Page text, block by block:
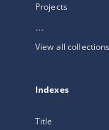
Projects
...
View all collections
Indexes
Title